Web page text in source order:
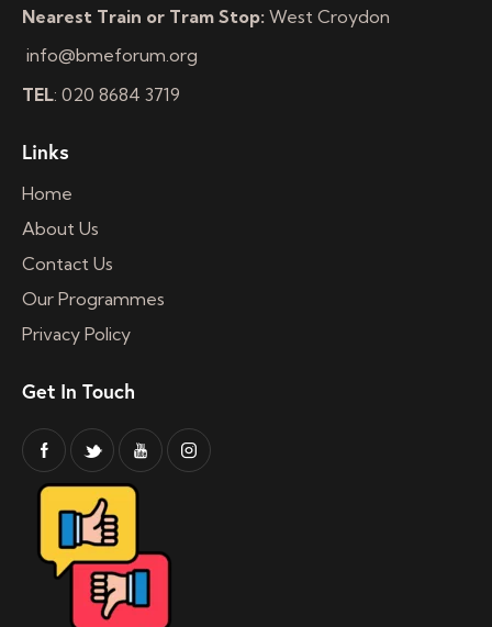
Nearest Train or Tram Stop: West Croydon
info@bmeforum.org
TEL: 020 8684 3719
Links
Home
About Us
Contact Us
Our Programmes
Privacy Policy
Get In Touch